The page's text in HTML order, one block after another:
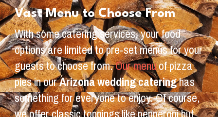
Vast Menu to Choose From
With some catering services, your food
options are limited to pre-set menus for your
guests to choose from.Our menuof pizza
pies in ourArizona wedding cateringhas
something for everyone to enjoy. Of course,